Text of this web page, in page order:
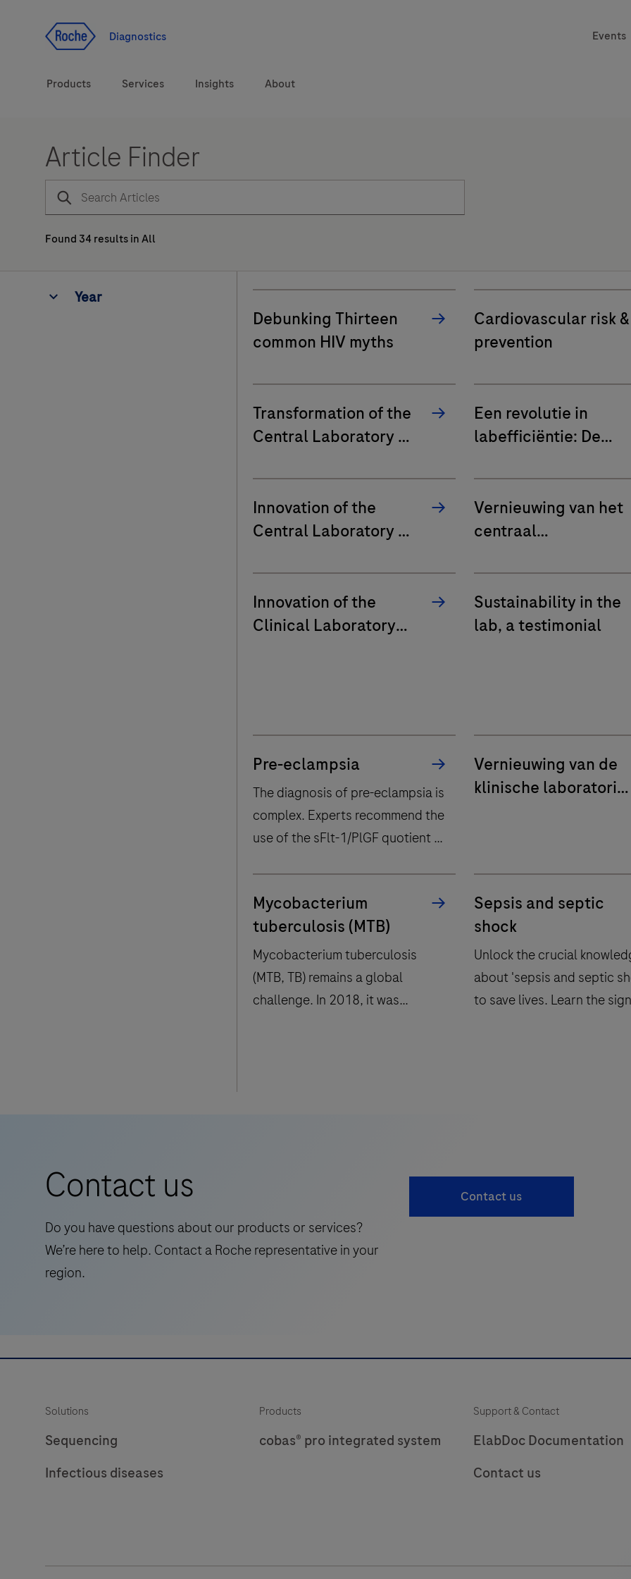
Diagnostics Events
Products
Diagnostic solutions
Health topics
Brands
Services Insights About
Article Finder
Found 34resultsinAll
Year
Year
Debunking Thirteen
common HIV myths
Cardiovascular risk &
prevention
Transformation of the
Central Laboratory at
Genk
Een revolutie in
labefficiëntie: De
mobile solution in UZ
Leuven en AZ Maria
Middelares Gent
Innovation of the
Central Laboratory at
Lier
Vernieuwing van het
centraal
Algemeen Ziekenhuis
HeiligHart Lier
Innovation of the
Clinical Laboratory
Sustainability in the
lab, a testimonial
Pre-eclampsia
The diagnosis of pre-eclampsia is
complex. Experts recommend the
use of the sFlt-1/PlGF quotient to
Vernieuwing van de
klinische laboratoria
Mycobacterium
tuberculosis (MTB)
Mycobacterium tuberculosis
(MTB, TB) remains a global
challenge. In 2018, it was
Sepsis and septic
shock
Unlock the crucial
about 'sepsis and septic
to save lives. Learn the
Contact us
Do you have questions about our products or services?
We’re here to help. Contact a Roche representative in your
region.
Contact us
Solutions
Sequencing
Infectious diseases
Products
cobas® pro integrated system
Support & Contact
ElabDoc Documentation
Contact us